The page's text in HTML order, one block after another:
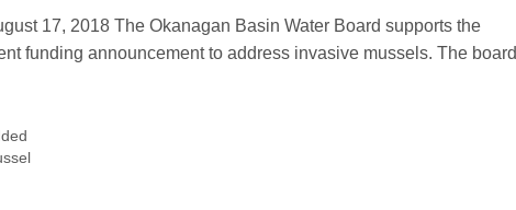
17, 2018 The Okanagan Basin Water Board supports the
funding announcement to address invasive mussels. The board